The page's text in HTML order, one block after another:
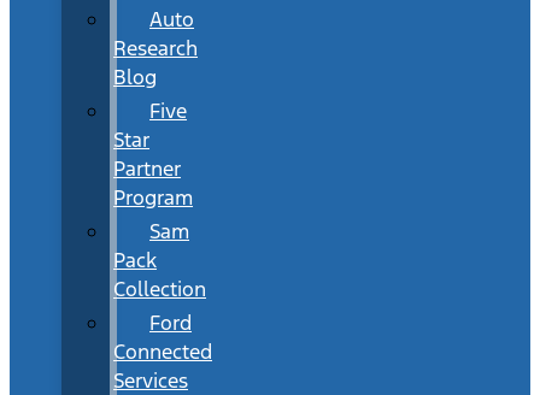
Auto
Research
Blog
Five
Star
Partner
Program
Sam
Pack
Collection
Ford
Connected
Services